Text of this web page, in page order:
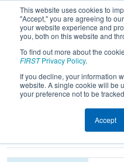
This website uses cookies to
"Accept," you are agreeing to
your website experience and
you, both on this website and
To find out more about the
FIRSTPrivacy Policy.
If you decline, your information
website. A single cookie will be
your preference not to be
Accept
2016
District -